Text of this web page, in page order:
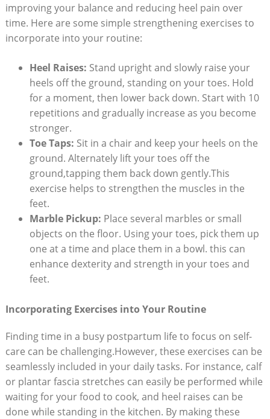
improving your balance and reducing heel pain over
time. Here are some simple strengthening exercises to
incorporate into your routine:
Heel Raises: Stand upright and slowly raise your
heels off the ground, standing on your toes. Hold
for a moment, then lower back down. Start with 10
repetitions and gradually increase as you become
stronger.
Toe Taps: Sit in a chair and keep your heels on the
ground. Alternately lift your toes off the
ground,tapping them back down gently.This
exercise helps to strengthen the muscles in the
feet.
Marble Pickup: Place several marbles or small
objects on the floor. Using your toes, pick them up
one at a time and place them in a bowl. this can
enhance dexterity and strength in your toes and
feet.
Incorporating Exercises into Your Routine
Finding time in a busy postpartum life to focus on self-
care can be challenging.However, these exercises can be
seamlessly included in your daily tasks. For instance, calf
or plantar fascia stretches can easily be performed while
waiting for your food to cook, and heel raises can be
done while standing in the kitchen. By making these